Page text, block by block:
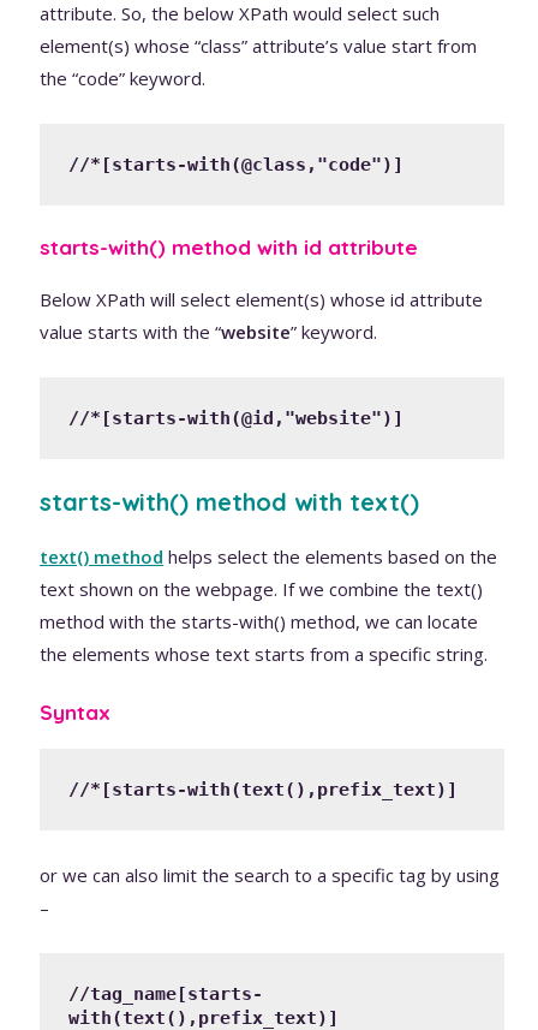
attribute. So, the below XPath would select such
element(s) whose “class” attribute’s value start from
the “code” keyword.
//*[starts-with(@class,"code")]
starts-with() method with id attribute
Below XPath will select element(s) whose id attribute
value starts with the “website” keyword.
//*[starts-with(@id,"website")]
starts-with() method with text()
text() method helps select the elements based on the
text shown on the webpage. If we combine the text()
method with the starts-with() method, we can locate
the elements whose text starts from a specific string.
Syntax
//*[starts-with(text(),prefix_text)]
or we can also limit the search to a specific tag by using
–
//tag_name[starts-
with(text(),prefix_text)]